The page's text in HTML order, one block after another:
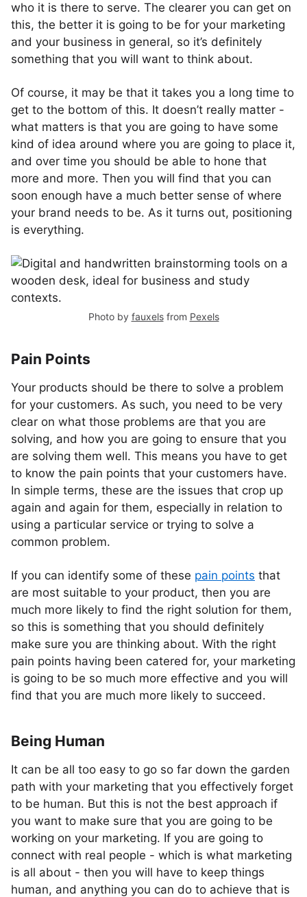
who it is there to serve. The clearer you can get on
this, the better it is going to be for your marketing
and your business in general, so it’s definitely
something that you will want to think about.
Of course, it may be that it takes you a long time to
get to the bottom of this. It doesn’t really matter -
what matters is that you are going to have some
kind of idea around where you are going to place it,
and over time you should be able to hone that
more and more. Then you will find that you can
soon enough have a much better sense of where
your brand needs to be. As it turns out, positioning
is everything.
Photo by fauxelsfrom Pexels
Pain Points
Your products should be there to solve a problem
for your customers. As such, you need to be very
clear on what those problems are that you are
solving, and how you are going to ensure that you
are solving them well. This means you have to get
to know the pain points that your customers have.
In simple terms, these are the issues that crop up
again and again for them, especially in relation to
using a particular service or trying to solve a
common problem.
If you can identify some of these pain points that
are most suitable to your product, then you are
much more likely to find the right solution for them,
so this is something that you should definitely
make sure you are thinking about. With the right
pain points having been catered for, your marketing
is going to be so much more effective and you will
find that you are much more likely to succeed.
Being Human
It can be all too easy to go so far down the garden
path with your marketing that you effectively forget
to be human. But this is not the best approach if
you want to make sure that you are going to be
working on your marketing. If you are going to
connect with real people - which is what marketing
is all about - then you will have to keep things
human, and anything you can do to achieve that is